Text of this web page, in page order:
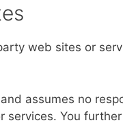
web sites or
assumes no
You